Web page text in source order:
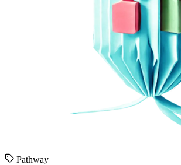
Pathway